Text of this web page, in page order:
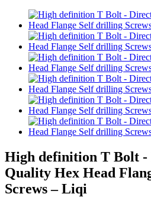
High definition T Bolt -
Quality Hex Head
Screws – Liqi